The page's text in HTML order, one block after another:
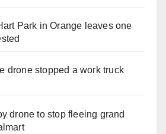
Park in Orange leaves one
drone stopped a work truck
drone to stop fleeing grand